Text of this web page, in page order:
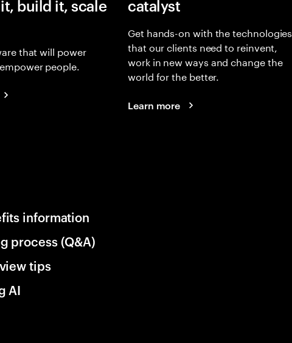
build it, scale
that will power
people.
catalyst
Get hands-on with the technologies
that our clients need to reinvent,
work in new ways and change the
world for the better.
Learn more
information
process (Q&A)
tips
AI